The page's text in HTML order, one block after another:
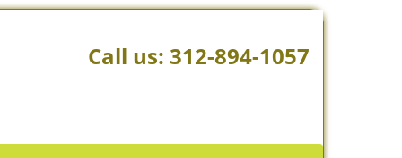
Call us: 312-894-1057